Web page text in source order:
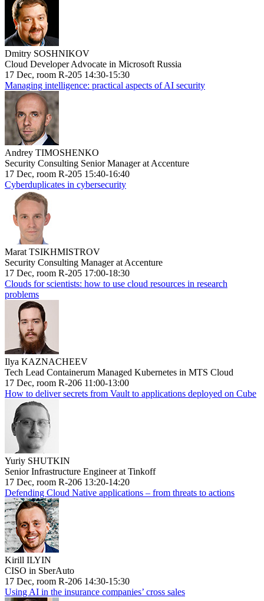
Dmitry SOSHNIKOV
Cloud Developer Advocate in Microsoft Russia
17 Dec, room R-205 14:30-15:30
Managing intelligence: practical aspects of AI security
Andrey TIMOSHENKO
Security Consulting Senior Manager at Accenture
17 Dec, room R-205 15:40-16:40
Cyberduplicates in cybersecurity
Marat TSIKHMISTROV
Security Consulting Manager at Accenture
17 Dec, room R-205 17:00-18:30
Clouds for scientists: how to use cloud resources in research
problems
Ilya KAZNACHEEV
Tech Lead Containerum Managed Kubernetes in MTS Cloud
17 Dec, room R-206 11:00-13:00
How to deliver secrets from Vault to applications deployed on Cube
Yuriy SHUTKIN
Senior Infrastructure Engineer at Tinkoff
17 Dec, room R-206 13:20-14:20
Defending Cloud Native applications – from threats to actions
Kirill ILYIN
CISO in SberAuto
17 Dec, room R-206 14:30-15:30
Using AI in the insurance companies’ cross sales